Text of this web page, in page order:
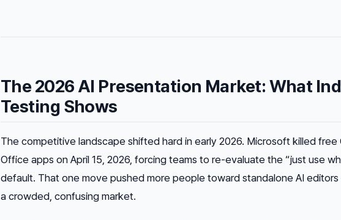
The 2026 AI Presentation Market: What
Testing Shows
The competitive landscape shifted hard in early 2026. Microsoft killed free
Office apps on April 15, 2026, forcing teams to re-evaluate the “just use
default. That one move pushed more people toward standalone AI
a crowded, confusing market.